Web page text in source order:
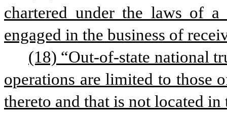
chartered under the laws of
engaged in the business of
(18) “Out-of-state national
operations are limited to those
thereto and that is not located